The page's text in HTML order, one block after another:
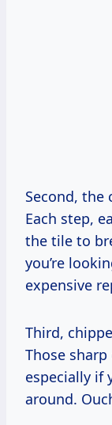
Second, the
Each step,
the tile to
you’re
expensive
Third,
Those
especially if
around.